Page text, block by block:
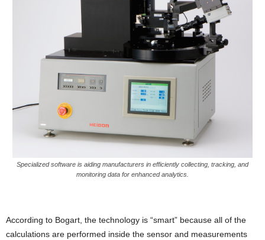
Specialized software is aiding manufacturers in efficiently collecting, tracking, and
monitoring data for enhanced analytics.
According to Bogart, the technology is “smart” because all of the
calculations are performed inside the sensor and measurements